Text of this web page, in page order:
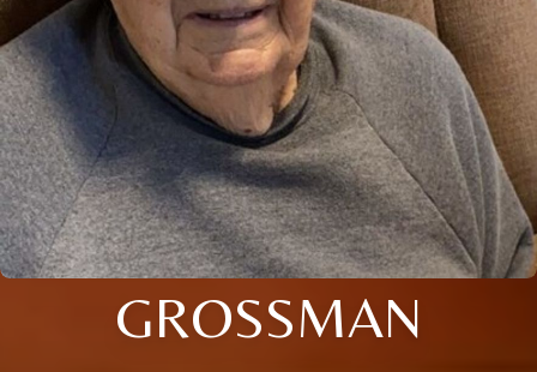
GROSSMAN